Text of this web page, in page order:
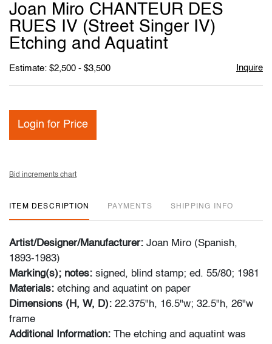
Joan Miro CHANTEUR DES
RUES IV (Street Singer IV)
Etching and Aquatint
Estimate: $2,500 - $3,500 Inquire
Login for Price
Bid increments chart
ITEM DESCRIPTION PAYMENTS SHIPPING INFO
Artist/Designer/Manufacturer: Joan Miro (Spanish,
1893-1983)
Marking(s); notes: signed, blind stamp; ed. 55/80; 1981
Materials: etching and aquatint on paper
Dimensions (H, W, D): 22.375"h, 16.5"w; 32.5"h, 26"w
frame
Additional Information: The etching and aquatint was